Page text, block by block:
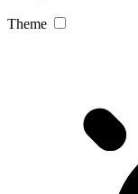
Theme